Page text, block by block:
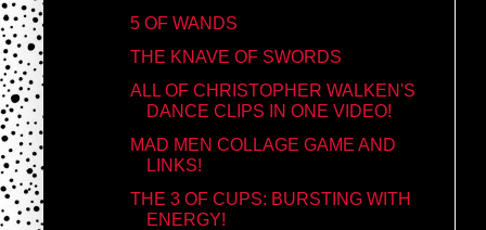
5 OF WANDS
THE KNAVE OF SWORDS
ALL OF CHRISTOPHER WALKEN'S
DANCE CLIPS IN ONE VIDEO!
MAD MEN COLLAGE GAME AND
LINKS!
THE 3 OF CUPS: BURSTING WITH
ENERGY!